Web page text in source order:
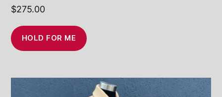
$275.00
HOLD FOR ME